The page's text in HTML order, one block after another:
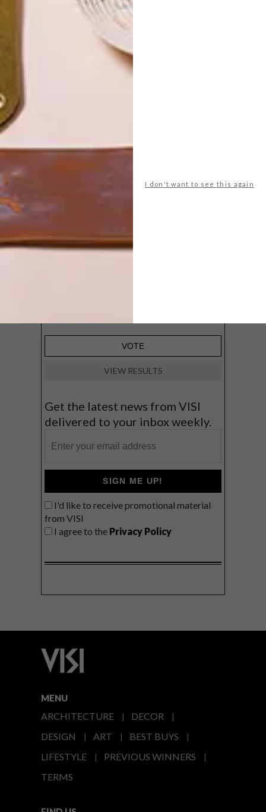
I don't want to see this again
POLLS
WHAT’S YOUR IDEAL SPRING
GETAWAY?
flowers)
VIEW RESULTS
Get the latest news from VISI
delivered to your inbox weekly.
SIGN ME UP!
I'd like to receive promotional material
from VISI
I agree to the Privacy Policy
MENU
ARCHITECTURE
DECOR
DESIGN
ART
BEST BUYS
LIFESTYLE
PREVIOUS WINNERS
TERMS